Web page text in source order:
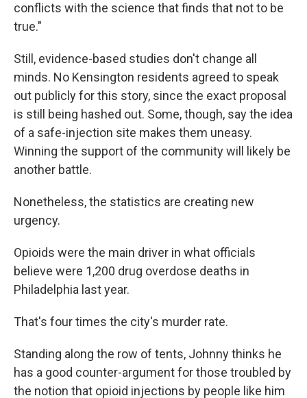
conflicts with the science that finds that not to be
true."
Still, evidence-based studies don't change all
minds. No Kensington residents agreed to speak
out publicly for this story, since the exact proposal
is still being hashed out. Some, though, say the idea
of a safe-injection site makes them uneasy.
Winning the support of the community will likely be
another battle.
Nonetheless, the statistics are creating new
urgency.
Opioids were the main driver in what officials
believe were 1,200 drug overdose deaths in
Philadelphia last year.
That's four times the city's murder rate.
Standing along the row of tents, Johnny thinks he
has a good counter-argument for those troubled by
the notion that opioid injections by people like him